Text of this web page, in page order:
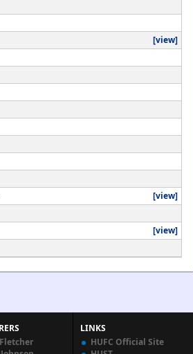
[view]
[view]
[view]
LINKS
HUFC Official Site